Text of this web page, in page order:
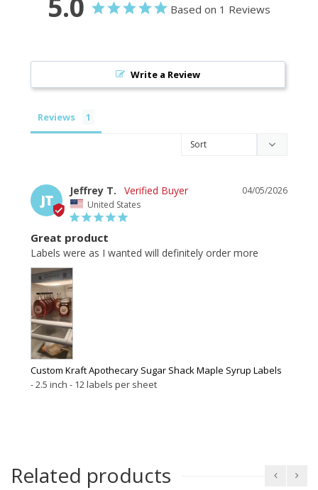
Based on 1 Reviews
Write a Review
Reviews
JT
04/05/2026
Jeffrey T.
United States
Great product
Labels were as I wanted will definitely order more
Custom Kraft Apothecary Sugar Shack Maple Syrup Labels
2.5 inch - 12 labels per sheet
Related products